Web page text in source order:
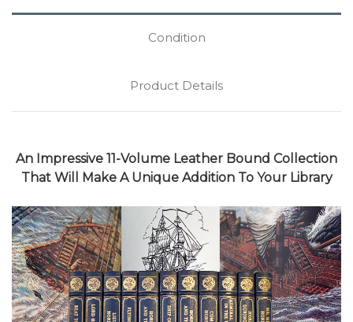
Condition
Product Details
An Impressive 11-Volume Leather Bound Collection
That Will Make A Unique Addition To Your Library